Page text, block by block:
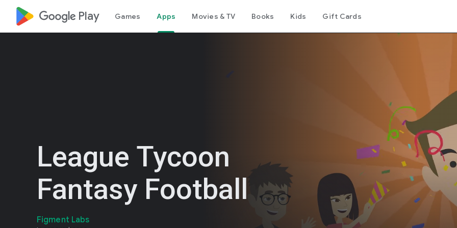
google_logo Play Games Apps Movies & TV Books Kids Gift Cards
League Tycoon
Fantasy Football
Figment Labs